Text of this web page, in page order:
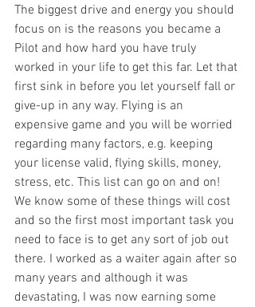
The biggest drive and energy you should
focus on is the reasons you became a
Pilot and how hard you have truly
worked in your life to get this far. Let that
first sink in before you let yourself fall or
give-up in any way. Flying is an
expensive game and you will be worried
regarding many factors, e.g. keeping
your license valid, flying skills, money,
stress, etc. This list can go on and on!
We know some of these things will cost
and so the first most important task you
need to face is to get any sort of job out
there. I worked as a waiter again after so
many years and although it was
devastating, I was now earning some